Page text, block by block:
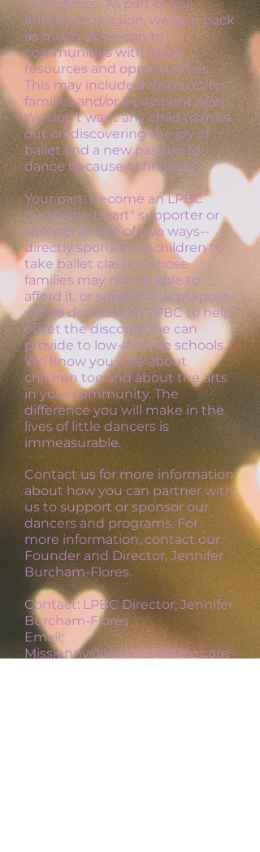
confidence. As part of our
ambitious mission, we give back
as much as we can to
communities with fewer
resources and opportunities.
This may include a discount for
families and/or a payment plan.
We don't want any child to miss
out on discovering the joy of
ballet and a new passion for
dance because of finances.
Your part: Become an LPBC
"From the Heart" supporter or
sponsor in one of two ways--
directly sponsoring children to
take ballet classes whose
families may not be able to
afford it, or support our purpose
with a donation to LPBC to help
offset the discount we can
provide to low-income schools.
We know you care about
children too and about the arts
in your community. The
difference you will make in the
lives of little dancers is
immeasurable.
Contact us for more information
about how you can partner with
us to support or sponsor our
dancers and programs. For
more information, contact our
Founder and Director, Jennifer
Burcham-Flores.
Contact: LPBC Director, Jennifer
Burcham-Flores
Email:
Missjenny@lepetitballetco.com